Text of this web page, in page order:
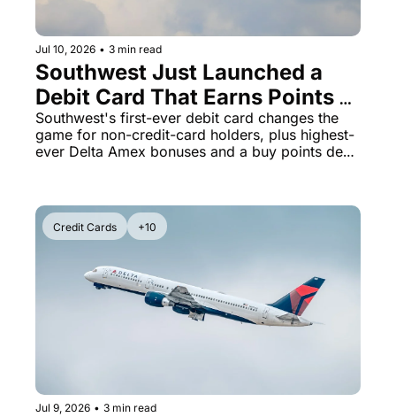
Jul 10, 2026 • 3 min read
Southwest Just Launched a
Debit Card That Earns Points -
Plus Delta Amex Hits 125K
SkyMiles
Southwest's first-ever debit card changes the
game for non-credit-card holders, plus highest-
ever Delta Amex bonuses and a buy points deal
Credit Cards +10
Jul 9, 2026 • 3 min read